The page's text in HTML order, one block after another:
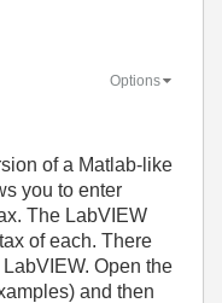
Options
of a Matlab-like
you to enter
The LabVIEW
of each. There
Open the
and then